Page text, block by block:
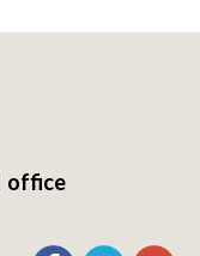
office